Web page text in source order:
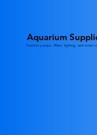
Aquarium
Premium pumps, filters, lighting, and smart